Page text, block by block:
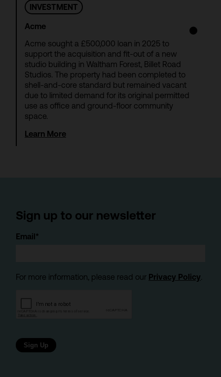
INVESTMENT
Acme
Acme sought a £500,000 loan in 2025 to
support the acquisition and fit-out of a new
studio building in Waltham Forest, Billet Road
Studios. The property had been completed to
shell-and-core standard but remained vacant
due to limited demand for its original permitted
use as office and ground-floor community
space.
Learn More
Sign up to our newsletter
Email*
For more information, please read our Privacy Policy
Sign Up